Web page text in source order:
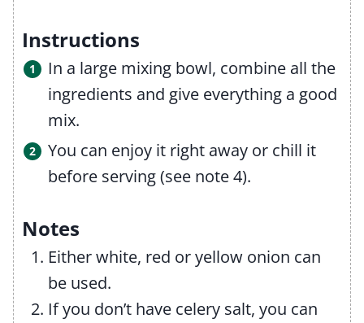
Instructions
In a large mixing bowl, combine all the
ingredients and give everything a good
mix.
You can enjoy it right away or chill it
before serving (see note 4).
Notes
Either white, red or yellow onion can
be used.
If you don’t have celery salt, you can